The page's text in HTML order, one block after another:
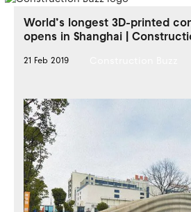
World’s longest 3D-printed
opens in Shanghai |
21 Feb 2019